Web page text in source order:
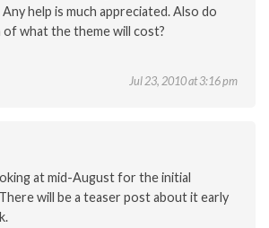
help is much appreciated. Also do
of what the theme will cost?
Jul 23, 2010 at 3:16 pm
at mid-August for the initial
will be a teaser post about it early